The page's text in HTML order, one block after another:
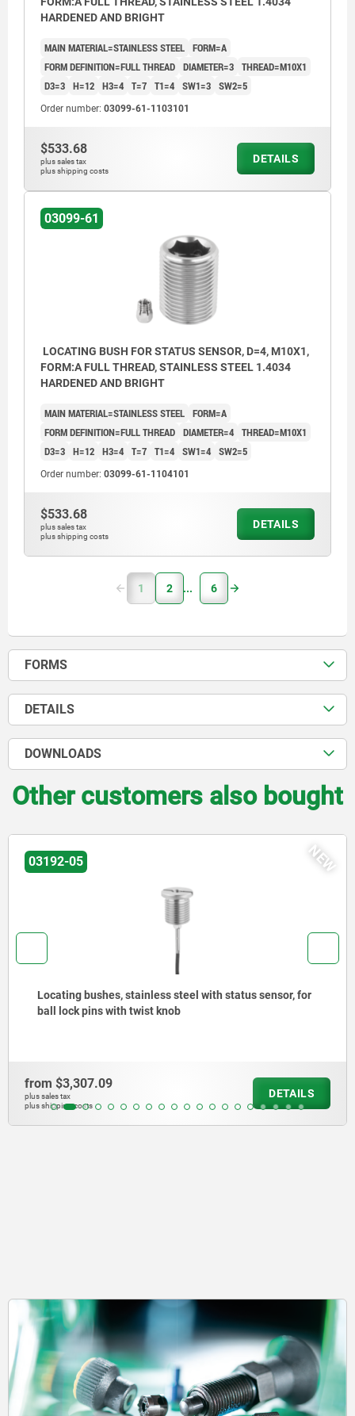
HARDENED AND BRIGHT
MAIN MATERIAL=STAINLESS STEEL FORM=A
FORM DEFINITION=FULL THREAD DIAMETER=3 THREAD=M10X1
D3=3 H=12 H3=4 T=7 T1=4 SW1=3 SW2=5
Order number: 03099-61-1103101
$533.68
plus sales tax
plus shipping costs
DETAILS
03099-61
LOCATING BUSH FOR STATUS SENSOR, D=4, M10X1,
FORM:A FULL THREAD, STAINLESS STEEL 1.4034
HARDENED AND BRIGHT
MAIN MATERIAL=STAINLESS STEEL FORM=A
FORM DEFINITION=FULL THREAD DIAMETER=4 THREAD=M10X1
D3=3 H=12 H3=4 T=7 T1=4 SW1=4 SW2=5
Order number: 03099-61-1104101
$533.68
plus sales tax
plus shipping costs
DETAILS
1 2 6
FORMS
DETAILS
DOWNLOADS
Other customers also bought
03099
Mounting brackets
from$284.75
plus sales tax
plus shipping costs
DETAILS